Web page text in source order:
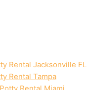
Rental Jacksonville FL
Rental Tampa